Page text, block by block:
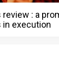
review : a
in execution